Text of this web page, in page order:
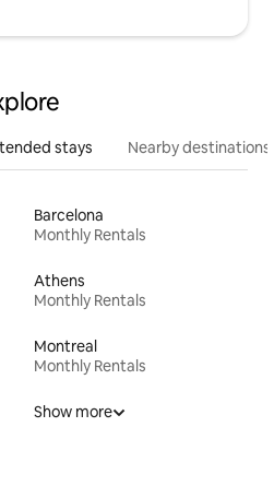
stays Nearby destinations
Barcelona
Monthly Rentals
Athens
Monthly Rentals
Montreal
Monthly Rentals
Show more